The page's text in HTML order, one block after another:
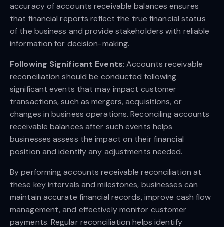
accuracy of accounts receivable balances ensures
that financial reports reflect the true financial status
of the business and provide stakeholders with reliable
information for decision-making.
Following Significant Events: Accounts receivable
reconciliation should be conducted following
significant events that may impact customer
transactions, such as mergers, acquisitions, or
changes in business operations. Reconciling accounts
receivable balances after such events helps
businesses assess the impact on their financial
position and identify any adjustments needed.
By performing accounts receivable reconciliation at
these key intervals and milestones, businesses can
maintain accurate financial records, improve cash flow
management, and effectively monitor customer
payments. Regular reconciliation helps identify